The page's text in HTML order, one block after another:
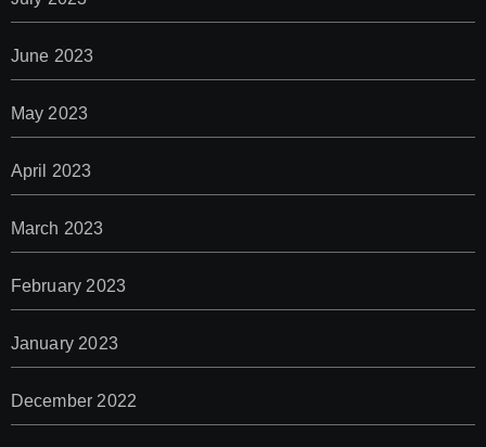
June 2023
May 2023
April 2023
March 2023
February 2023
January 2023
December 2022